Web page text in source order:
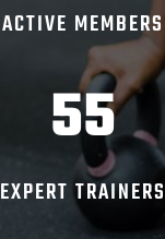
ACTIVE MEMBERS
55
EXPERT TRAINERS